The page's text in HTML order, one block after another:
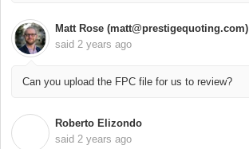
Matt Rose (matt@prestigequoting.com)
said 2 years ago
Can you upload the FPC file for us to review?
Roberto Elizondo
said 2 years ago